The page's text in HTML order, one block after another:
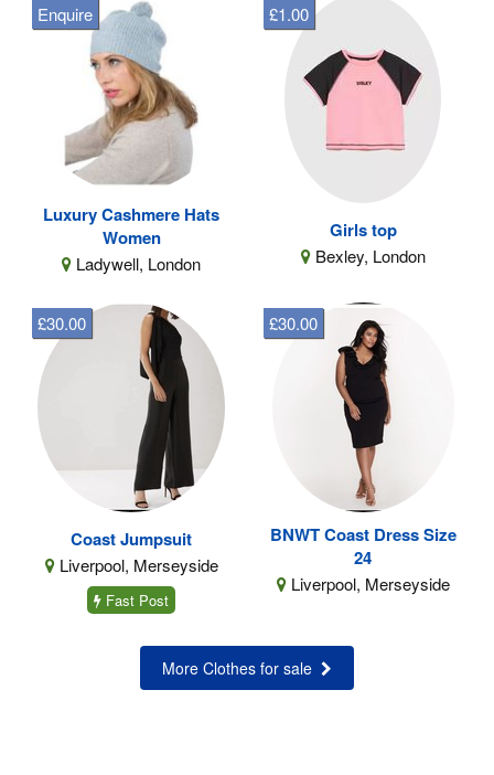
Luxury Cashmere Hats
Women
Ladywell, London
Enquire
Girls top
Bexley, London
£1.00
Coast Jumpsuit
Liverpool, Merseyside
£30.00
Fast Post
BNWT Coast Dress Size
24
Liverpool, Merseyside
£30.00
More Clothes for sale